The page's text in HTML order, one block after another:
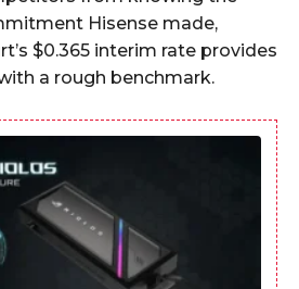
Hisense made,
$0.365 interim rate provides
a rough benchmark.